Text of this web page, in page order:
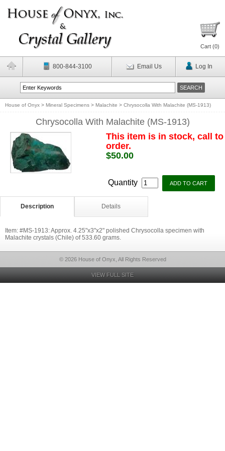
Cart (0)
800-844-3100 Email Us Log In
House of Onyx > Mineral Specimens > Malachite > Chrysocolla With Malachite (MS-1913)
Chrysocolla With Malachite (MS-1913)
This item is in stock, call to
order.
$50.00
Quantity
Description Details
Item: #MS-1913: Approx. 4.25"x3"x2" polished Chrysocolla specimen with
Malachite crystals (Chile) of 533.60 grams.
© 2026 House of Onyx, All Rights Reserved
VIEW FULL SITE